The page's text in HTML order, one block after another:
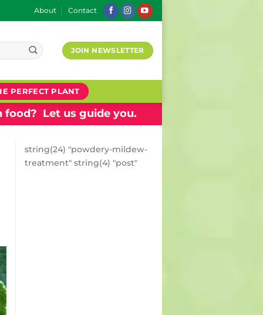
About Contact
JOIN NEWSLETTER
PERFECT PLANT
Let us guide you.
string(24) "powdery-mildew-
treatment" string(4) "post"